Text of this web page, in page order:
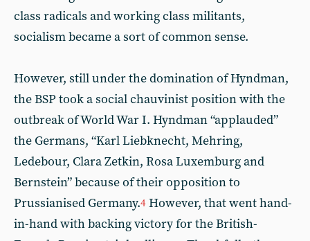
class radicals and working class militants,
socialism became a sort of common sense.
However, still under the domination of Hyndman,
the BSP took a social chauvinist position with the
outbreak of World War I. Hyndman “applauded”
the Germans, “Karl Liebknecht, Mehring,
Ledebour, Clara Zetkin, Rosa Luxemburg and
Bernstein” because of their opposition to
Prussianised Germany.4 However, that went hand-
in-hand with backing victory for the British-